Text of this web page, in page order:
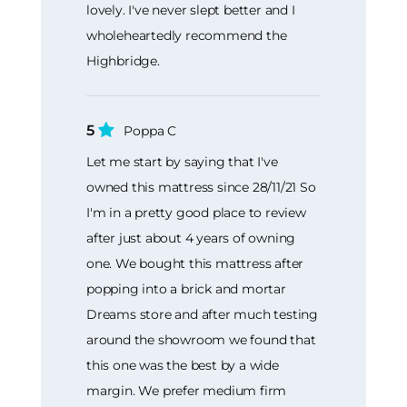
lovely. I've never slept better and I
wholeheartedly recommend the
Highbridge.
5
Poppa C
Let me start by saying that I've
owned this mattress since 28/11/21 So
I'm in a pretty good place to review
after just about 4 years of owning
one. We bought this mattress after
popping into a brick and mortar
Dreams store and after much testing
around the showroom we found that
this one was the best by a wide
margin. We prefer medium firm